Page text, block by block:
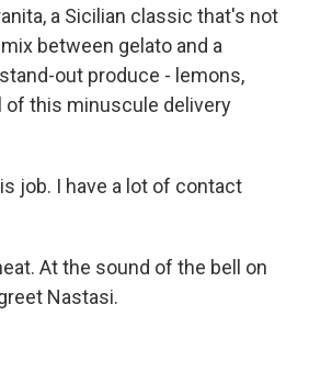
a Sicilian classic that's not
between gelato and a
out produce - lemons,
of this minuscule delivery
job. I have a lot of contact
At the sound of the bell on
Nastasi.